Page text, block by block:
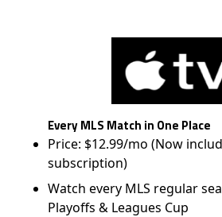
Every MLS Match in One Place
Price: $12.99/mo (Now
subscription)
Watch every MLS regular
Playoffs & Leagues Cup